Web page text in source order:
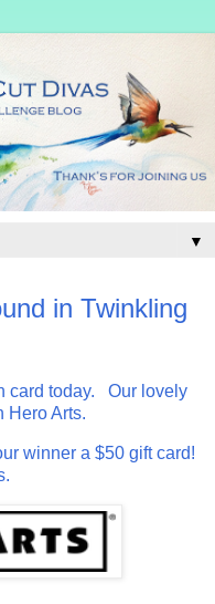
▼
in Twinkling
card today. Our lovely
Hero Arts.
winner a $50 gift card!